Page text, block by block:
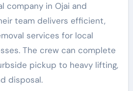
company in Ojai and
team delivers efficient,
services for local
The crew can complete
pickup to heavy lifting,
disposal.